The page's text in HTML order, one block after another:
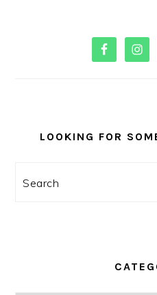
PRIMARY
SIDEBAR
LOOKING FOR
Search